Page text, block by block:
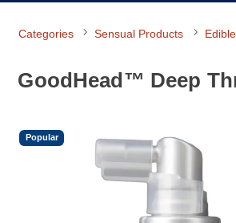
Categories Sensual Products
GoodHead™ Deep
Popular